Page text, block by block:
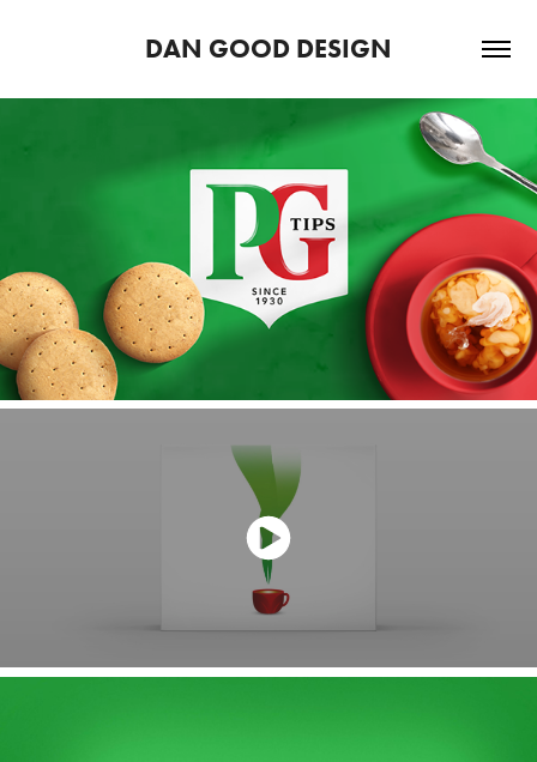
DAN GOOD DESIGN